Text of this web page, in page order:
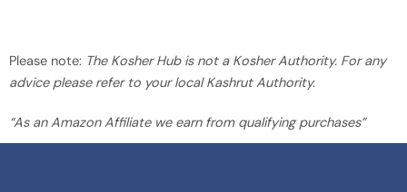
Please note: The Kosher Hub is not a Kosher Authority. For any
advice please refer to your local Kashrut Authority.
“As an Amazon Affiliate we earn from qualifying purchases”